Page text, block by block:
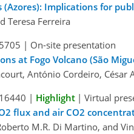
(Azores): Implications for
Teresa Ferreira
| On-site presentation
at Fogo Volcano (São
António Cordeiro, César
| Highlight | Virtual
flux and air CO2
M.R. Di Martino, and